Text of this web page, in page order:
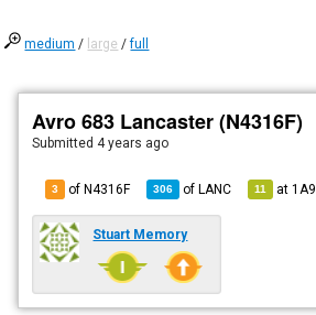
medium / large /full
Avro 683 Lancaster (N4316F)
Submitted 4 years ago
3 of N4316F 306 ofLANC 11 at1A9
Stuart Memory